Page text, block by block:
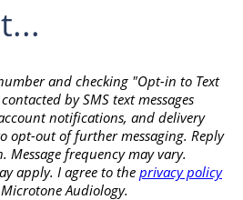
and checking "Opt-in to Text
by SMS text messages
notifications, and delivery
opt-out of further messaging. Reply
Message frequency may vary.
apply. I agree to the privacy policy
Audiology.